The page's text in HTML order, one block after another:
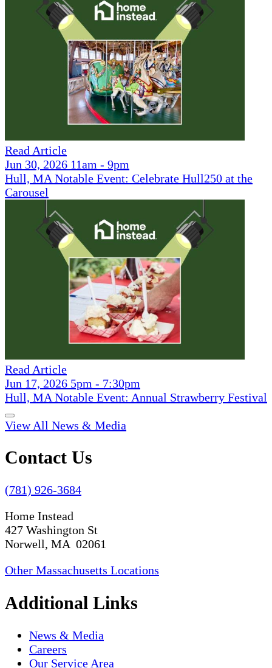
Read Article
Jun 30, 2026 11am - 9pm
Hull, MA Notable Event: Celebrate Hull250 at the
Carousel
Read Article
Jun 17, 2026 5pm - 7:30pm
Hull, MA Notable Event: Annual Strawberry Festival
View All News & Media
Contact Us
(781) 926-3684
Home Instead
427 Washington St
Norwell, MA 02061
Other Massachusetts Locations
Additional Links
News & Media
Careers
Our Service Area